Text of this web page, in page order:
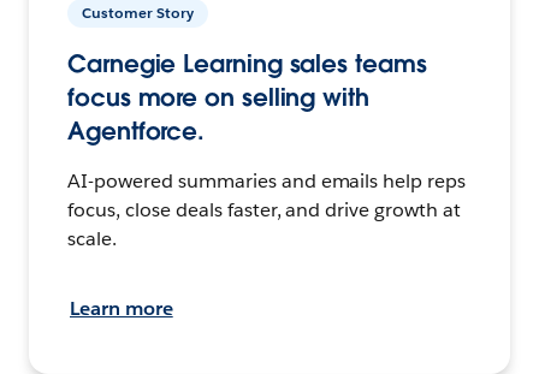
Customer Story
Carnegie Learning sales teams
focus more on selling with
Agentforce.
AI-powered summaries and emails help reps
focus, close deals faster, and drive growth at
scale.
Learn more